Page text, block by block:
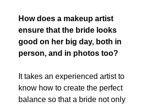
How does a makeup artist
ensure that the bride looks
good on her big day, both in
person, and in photos too?
It takes an experienced artist to
know how to create the perfect
balance so that a bride not only